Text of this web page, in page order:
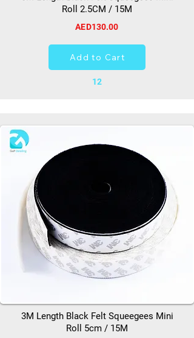
Roll 2.5CM / 15M
AED130.00
Add to Cart
12
3M Length Black Felt Squeegees Mini
Roll 5cm / 15M